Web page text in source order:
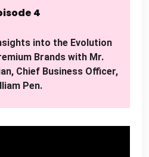
4
into the Evolution
Brands with Mr.
Chief Business Officer,
Pen.